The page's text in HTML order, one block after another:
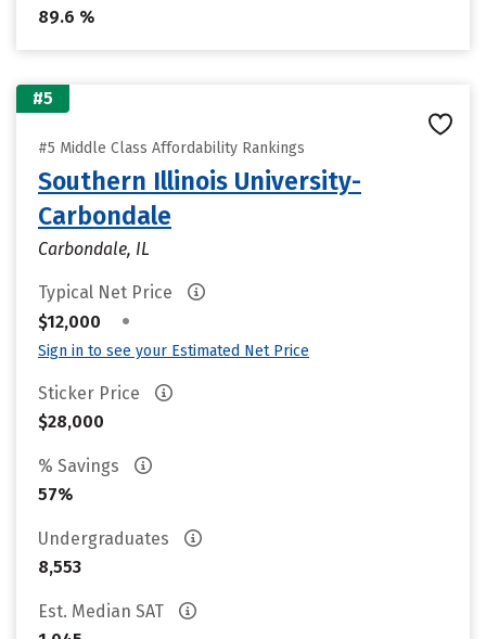
89.6 %
#5
#5 Middle Class Affordability Rankings
Southern Illinois University-
Carbondale
Carbondale, IL
Typical Net Price
$12,000
•
Sign in to see your Estimated Net Price
Sticker Price
$28,000
% Savings
57%
Undergraduates
8,553
Est. Median SAT